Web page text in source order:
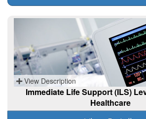
View Description
Immediate Life Support (ILS)
Healthcare